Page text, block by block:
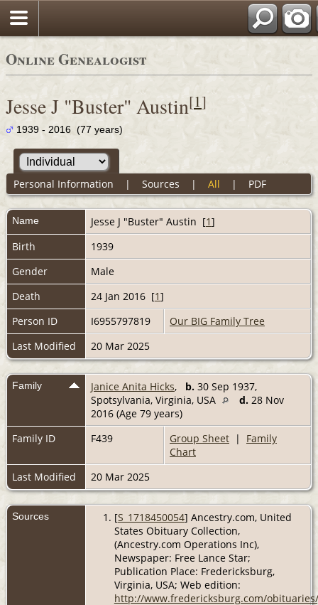
Online Genealogist
Jesse J "Buster" Austin[1]
1939 - 2016 (77 years)
Personal Information | Sources | All | PDF
Name Jesse J "Buster" Austin [1]
Birth
1939
Gender
Male
Death
24 Jan 2016 [1]
Person ID
I6955797819
Our BIG Family Tree
Last Modified
20 Mar 2025
Family Janice Anita Hicks, b. 30 Sep 1937,
Spotsylvania, Virginia, USA
d. 28 Nov
2016 (Age 79 years)
Family ID
F439 Group Sheet | Family
Chart
Last Modified
20 Mar 2025
Sources [S_1718450054] Ancestry.com, United
States Obituary Collection,
(Ancestry.com Operations Inc),
Newspaper: Free Lance Star;
Publication Place: Fredericksburg,
Virginia, USA; Web edition:
http://www.fredericksburg.com/